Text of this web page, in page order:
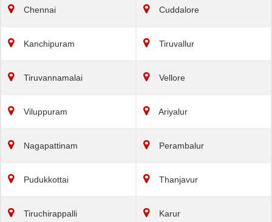
Chennai Cuddalore
Kanchipuram Tiruvallur
Tiruvannamalai Vellore
Viluppuram Ariyalur
Nagapattinam Perambalur
Pudukkottai Thanjavur
Tiruchirappalli Karur